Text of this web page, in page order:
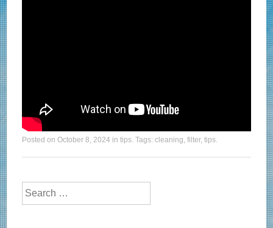
Posted onOctober 8, 2024 intips. Tags:cleaning,filter,tips.
Search for: